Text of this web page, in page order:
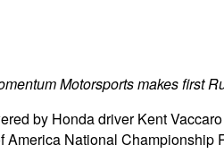
Motorsports makes first
by Honda driver Kent
National Championship